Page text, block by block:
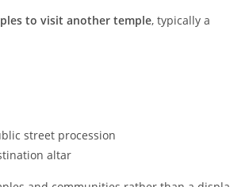
to visit another temple, typically a
street procession
altar